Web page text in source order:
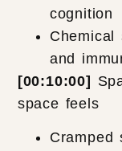
cognition
Chemical
and
[00:10:00]
space feels
Cramped